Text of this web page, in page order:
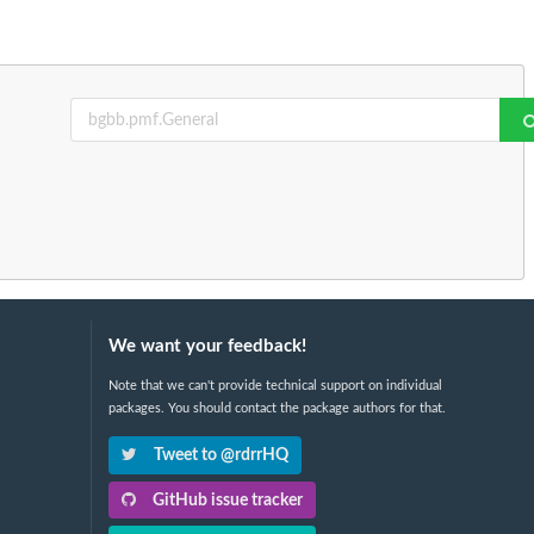
We want your feedback!
Note that we can't provide technical support on individual
packages. You should contact the package authors for that.
Tweet to @rdrrHQ
GitHub issue tracker